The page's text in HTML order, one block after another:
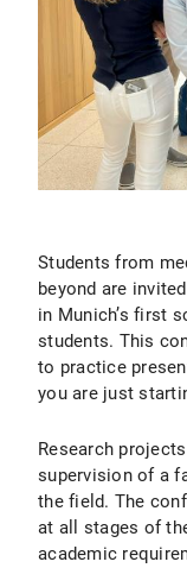
Students from
beyond are
in Munich’s first
students. This
to practice
you are just
Research
supervision of a
the field. The
at all stages of
academic